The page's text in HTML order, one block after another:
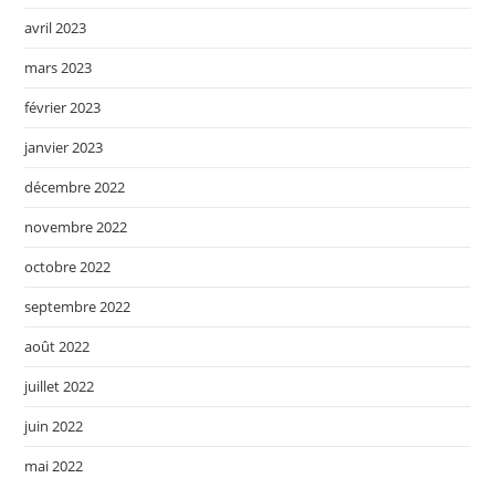
avril 2023
mars 2023
février 2023
janvier 2023
décembre 2022
novembre 2022
octobre 2022
septembre 2022
août 2022
juillet 2022
juin 2022
mai 2022